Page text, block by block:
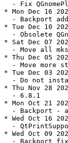
- Fix
* Mon Dec 16
- Backport
* Tue Dec 10
- Obsolete
* Sat Dec 07
- Move all
* Thu Dec 05
- Move more
* Tue Dec 03
- Do not
* Thu Nov 28
  - 6.8.1
* Mon Oct 21
- Backport -
* Wed Oct 16
-
* Wed Oct 09
- Backport